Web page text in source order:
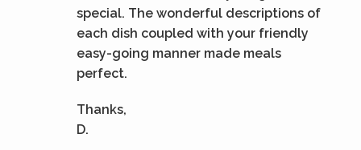
special. The wonderful descriptions of
each dish coupled with your friendly
easy-going manner made meals
perfect.
Thanks,
D.